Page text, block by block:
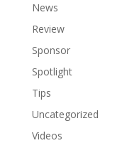
News
Review
Sponsor
Spotlight
Tips
Uncategorized
Videos